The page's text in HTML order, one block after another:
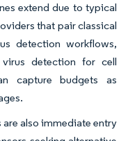
extend due to typical
that pair classical
detection workflows,
virus detection for cell
capture budgets as
also immediate entry